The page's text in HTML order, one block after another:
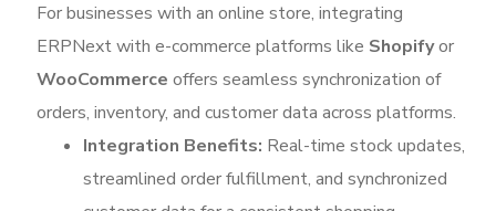
For businesses with an online store, integrating
ERPNext with e-commerce platforms like Shopifyor
WooCommerce offers seamless synchronization of
orders, inventory, and customer data across platforms.
Integration Benefits: Real-time stock updates,
streamlined order fulfillment, and synchronized